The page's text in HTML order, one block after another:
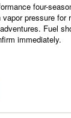
four-
pressure for
Fuel
immediately.